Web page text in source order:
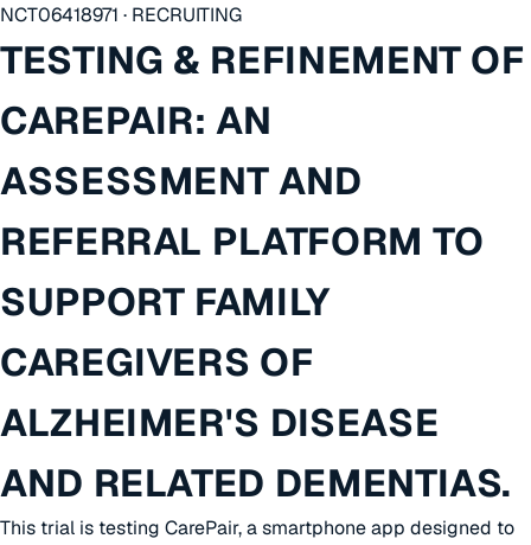
NCT06418971 · RECRUITING
TESTING & REFINEMENT OF
CAREPAIR: AN
ASSESSMENT AND
REFERRAL PLATFORM TO
SUPPORT FAMILY
CAREGIVERS OF
ALZHEIMER'S DISEASE
AND RELATED DEMENTIAS.
This trial is testing CarePair, a smartphone app designed to